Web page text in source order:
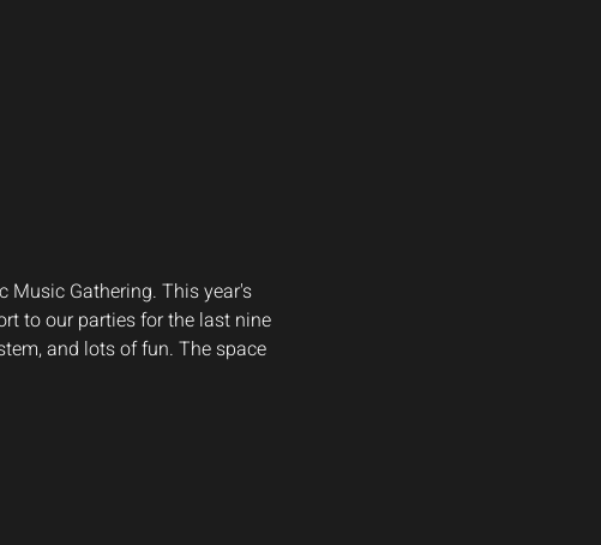
Music Gathering. This year's
to our parties for the last nine
and lots of fun. The space